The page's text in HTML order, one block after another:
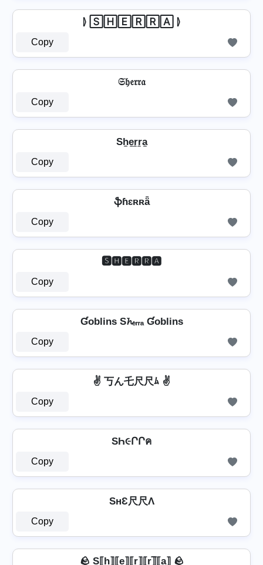
⦊ 🅂🄷🄴🅁🅁🄰 ⦊
Copy
𝔖𝔥𝔢𝔯𝔯𝔞
Copy
Sh̼e̼r̼r̼a̼
Copy
ֆɦɛʀʀǟ
Copy
🆂🅷🅴🆁🆁🅰
Copy
Ɠoblins S𝓱ₑᵣᵣₐ Ɠoblins
Copy
✌ 丂ん乇尺尺ﾑ ✌
Copy
SҺ૯ՐՐค
Copy
SнƐ尺尺Λ
Copy
🪨 S⟦h⟧⟦e⟧⟦r⟧⟦r⟧̲̅⟦a⟧ 🪨